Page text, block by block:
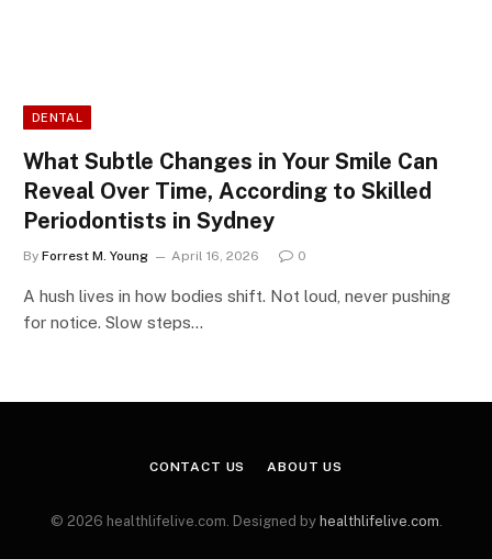
DENTAL
What Subtle Changes in Your Smile Can
Reveal Over Time, According to Skilled
Periodontists in Sydney
By Forrest M. Young April 16, 2026 0
A hush lives in how bodies shift. Not loud, never pushing
for notice. Slow steps…
CONTACT US ABOUT US
© 2026 healthlifelive.com. Designed by healthlifelive.com